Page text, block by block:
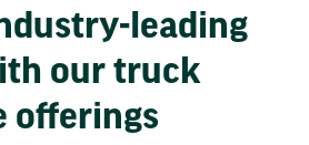
leading
our truck
offerings